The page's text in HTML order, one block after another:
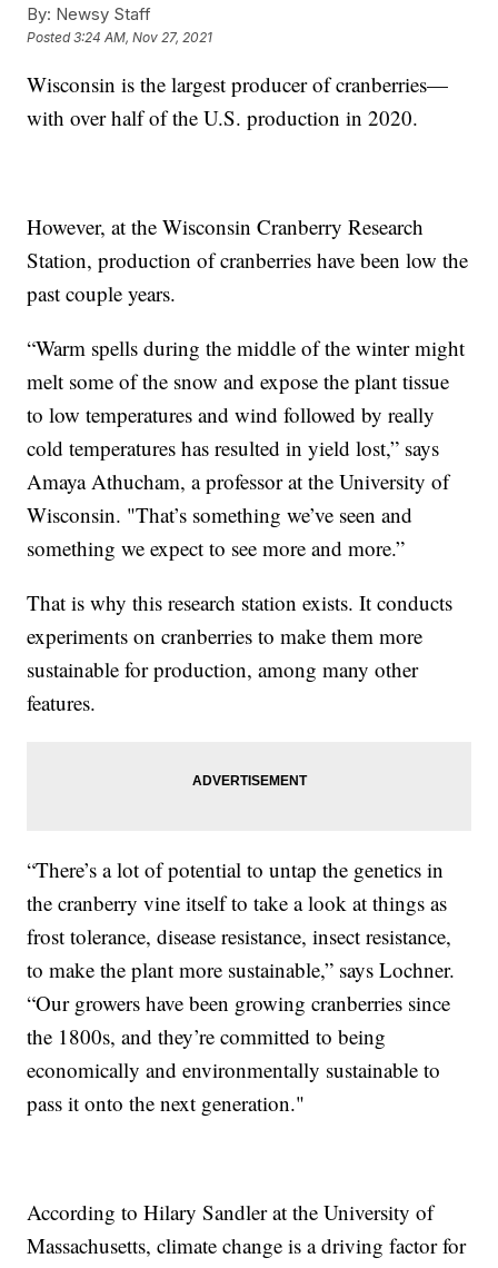
By: Newsy Staff
Posted3:24 AM, Nov 27, 2021
Wisconsin is the largest producer of cranberries—
with over half of the U.S. production in 2020.
However, at the Wisconsin Cranberry Research
Station, production of cranberries have been low the
past couple years.
“Warm spells during the middle of the winter might
melt some of the snow and expose the plant tissue
to low temperatures and wind followed by really
cold temperatures has resulted in yield lost,” says
Amaya Athucham, a professor at the University of
Wisconsin. "That’s something we’ve seen and
something we expect to see more and more.”
That is why this research station exists. It conducts
experiments on cranberries to make them more
sustainable for production, among many other
features.
“There’s a lot of potential to untap the genetics in
the cranberry vine itself to take a look at things as
frost tolerance, disease resistance, insect resistance,
to make the plant more sustainable,” says Lochner.
“Our growers have been growing cranberries since
the 1800s, and they’re committed to being
economically and environmentally sustainable to
pass it onto the next generation."
According to Hilary Sandler at the University of
Massachusetts, climate change is a driving factor for